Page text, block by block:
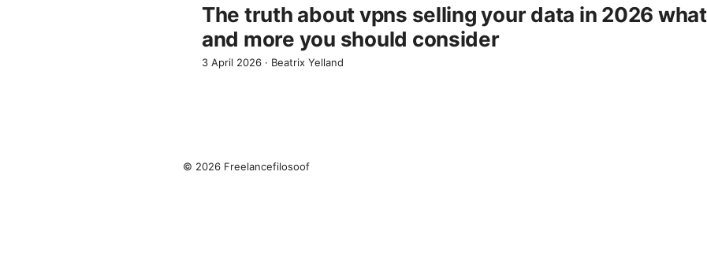
The truth about vpns selling your data in 2026
and more you should consider
3 April 2026 · Beatrix Yelland
© 2026 Freelancefilosoof